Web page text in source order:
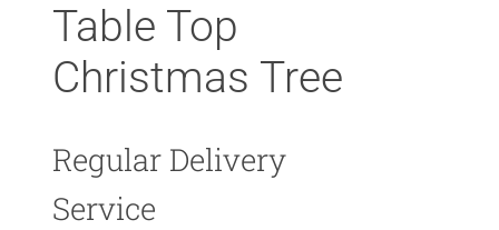
Table Top
Christmas Tree
Regular Delivery
Service